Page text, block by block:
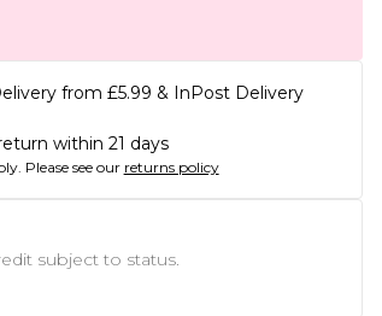
from £5.99 & InPost Delivery
within 21 days
Please see our returns policy
subject to status.